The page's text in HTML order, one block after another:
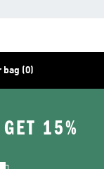
bag (0)
15%